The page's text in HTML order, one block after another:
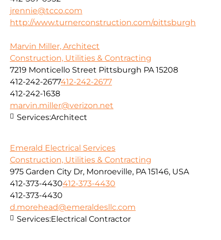
jrennie@tcco.com
http://www.turnerconstruction.com/pittsburgh
Marvin Miller, Architect
Construction, Utilities & Contracting
7219 Monticello Street Pittsburgh PA 15208
412-242-2677412-242-2677
412-242-1638
marvin.miller@verizon.net
Services:Architect
Emerald Electrical Services
Construction, Utilities & Contracting
975 Garden City Dr, Monroeville, PA 15146, USA
412-373-4430412-373-4430
412-373-4430
d.morehead@emeraldesllc.com
Services:Electrical Contractor